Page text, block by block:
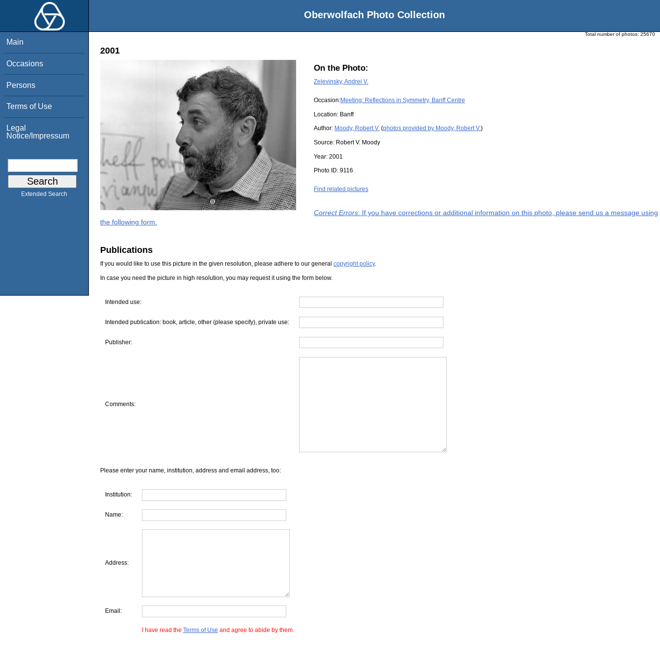
Oberwolfach Photo Collection
Main
Occasions
Persons
Terms of Use
Legal
Notice/Impressum
Extended Search
Total number of photos: 25670
2001
On the Photo:
Zelevinsky, Andrei V.
Occasion:Meeting: Reflections in Symmetry, Banff Centre
Location: Banff
Author: Moody, Robert V. (photos provided by Moody, Robert V.)
Source: Robert V. Moody
Year: 2001
Photo ID: 9116
Find related pictures
Correct Errors: If you have corrections or additional information on this photo, please send us a message using
the following form.
Publications
If you would like to use this picture in the given resolution, please adhere to our general copyright policy.
In case you need the picture in high resolution, you may request it using the form below.
Intended use:
Intended publication: book, article, other (please specify), private use:
Publisher:
Comments:
Please enter your name, institution, address and email address, too:
Institution:
Name:
Address:
Email:
I have read the Terms of Use and agree to abide by them.